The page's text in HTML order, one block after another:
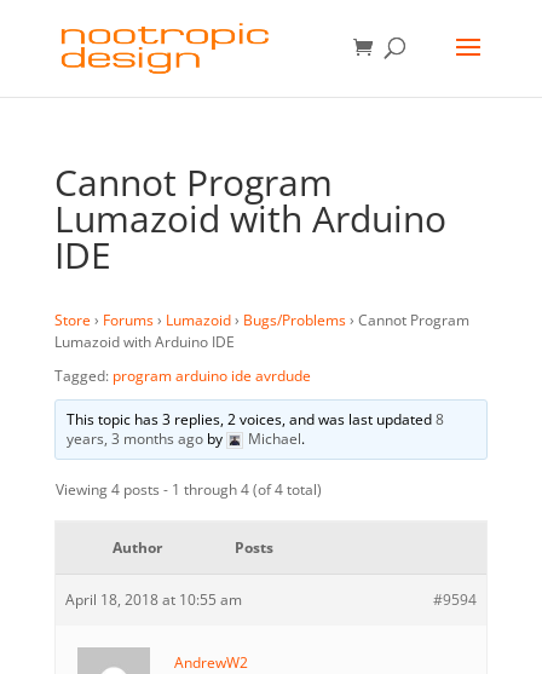
Cannot Program
Lumazoid with Arduino
IDE
Store› Forums› Lumazoid› Bugs/Problems› Cannot Program
Lumazoid with Arduino IDE
Tagged: program arduino ide avrdude
This topic has 3 replies, 2 voices, and was last updated8
years, 3 months agoby Michael.
Viewing 4 posts - 1 through 4 (of 4 total)
Author Posts
April 18, 2018 at 10:55 am #9594
AndrewW2